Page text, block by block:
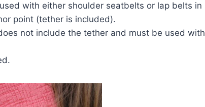
with either shoulder seatbelts or lap belts in
point (tether is included).
not include the tether and must be used with